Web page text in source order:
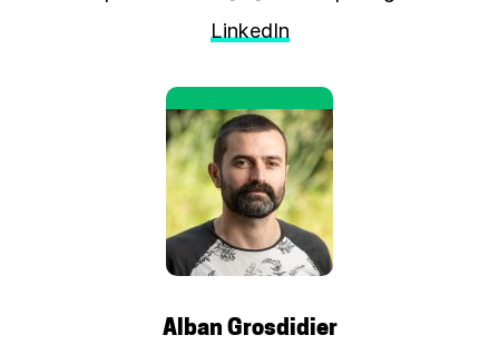
LinkedIn
Alban Grosdidier